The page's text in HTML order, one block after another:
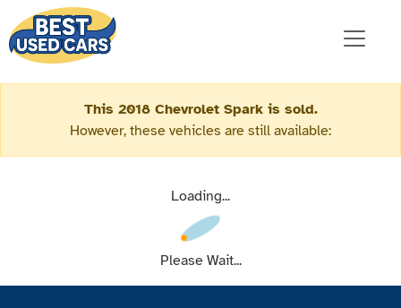
This 2018 Chevrolet Spark is sold.
However, these vehicles are still available:
Loading...
Please Wait...